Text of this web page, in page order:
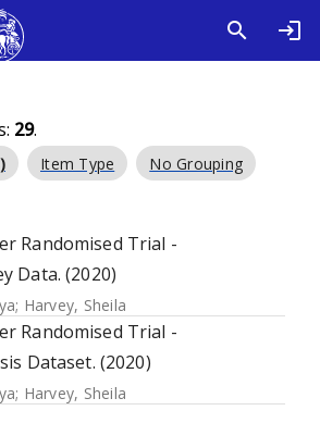
29.
Item Type No Grouping
Randomised Trial -
Data. (2020)
; Harvey, Sheila
Randomised Trial -
Dataset. (2020)
; Harvey, Sheila